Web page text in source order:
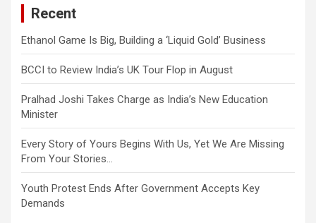
Recent
Ethanol Game Is Big, Building a ‘Liquid Gold’ Business
BCCI to Review India’s UK Tour Flop in August
Pralhad Joshi Takes Charge as India’s New Education
Minister
Every Story of Yours Begins With Us, Yet We Are Missing
From Your Stories…
Youth Protest Ends After Government Accepts Key
Demands